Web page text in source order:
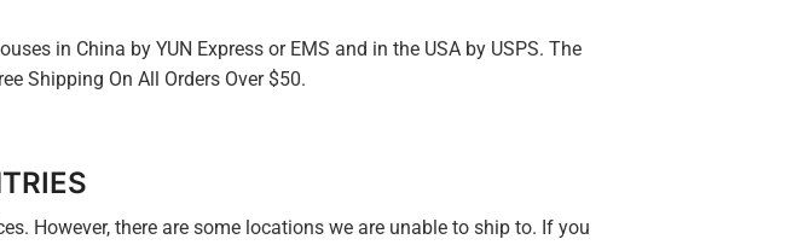
in China by YUN Express or EMS and in the USA by USPS. The
Shipping On All Orders Over $50.
However, there are some locations we are unable to ship to. If you